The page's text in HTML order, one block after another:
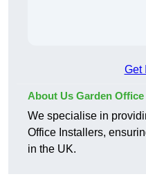
Get
About Us Garden
We specialise in
Office Installers,
in the UK.